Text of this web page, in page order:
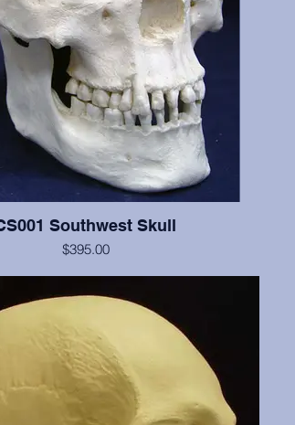
Southwest Skull
$395.00
probable perimortem depressed fracture on the
and cradleboard changes. This individual was
BP. Teeth show moderate wear. Price includes
of these cutmarks taken by scanning electron
from 35mm slides. The original of this was
reburied.